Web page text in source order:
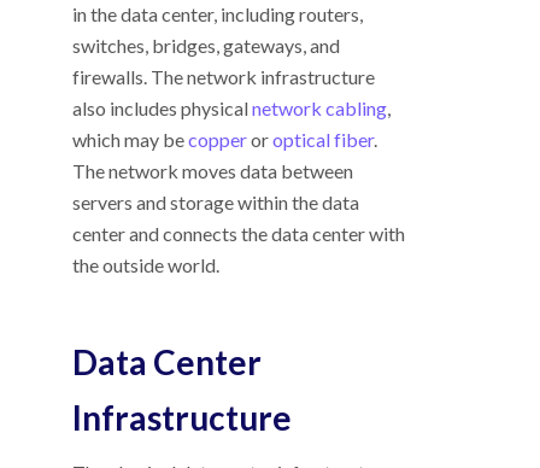
in the data center, including routers,
switches, bridges, gateways, and
firewalls. The network infrastructure
also includes physicalnetwork cabling
which may becopperoroptical fiber.
The network moves data between
servers and storage within the data
center and connects the data center with
the outside world.
Data Center
Infrastructure